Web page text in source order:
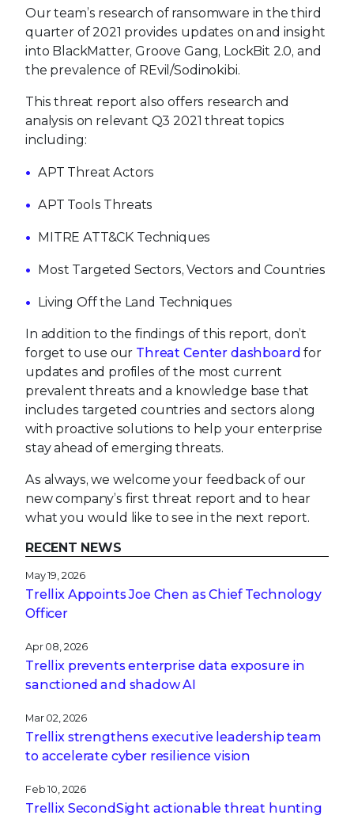
Our team’s research of ransomware in the third
quarter of 2021 provides updates on and insight
into BlackMatter, Groove Gang, LockBit 2.0, and
the prevalence of REvil/Sodinokibi.
This threat report also offers research and
analysis on relevant Q3 2021 threat topics
including:
APT Threat Actors
APT Tools Threats
MITRE ATT&CK Techniques
Most Targeted Sectors, Vectors and Countries
Living Off the Land Techniques
In addition to the findings of this report, don’t
forget to use our Threat Center dashboard for
updates and profiles of the most current
prevalent threats and a knowledge base that
includes targeted countries and sectors along
with proactive solutions to help your enterprise
stay ahead of emerging threats.
As always, we welcome your feedback of our
new company’s first threat report and to hear
what you would like to see in the next report.
RECENT NEWS
May 19, 2026
Trellix Appoints Joe Chen as Chief Technology
Officer
Apr 08, 2026
Trellix prevents enterprise data exposure in
sanctioned and shadow AI
Mar 02, 2026
Trellix strengthens executive leadership team
to accelerate cyber resilience vision
Feb 10, 2026
Trellix SecondSight actionable threat hunting